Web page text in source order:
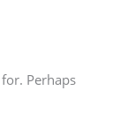
Perhaps